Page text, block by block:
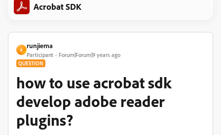
Acrobat SDK
R
runjiema
Participant Forum|Forum|9 years ago
QUESTION
how to use acrobat sdk
develop adobe reader
plugins?